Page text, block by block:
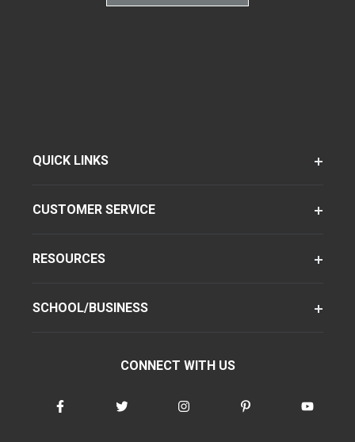
QUICK LINKS
CUSTOMER SERVICE
RESOURCES
SCHOOL/BUSINESS
CONNECT WITH US